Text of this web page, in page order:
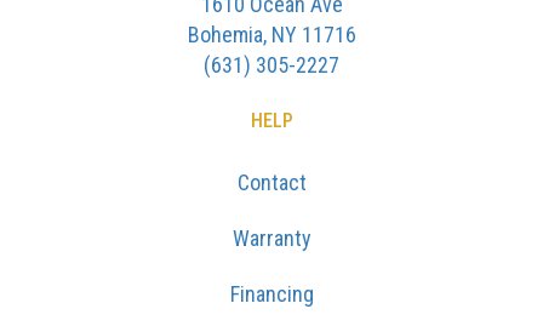
Bohemia, NY 11716
(631) 305-2227
HELP
Contact
Warranty
Financing